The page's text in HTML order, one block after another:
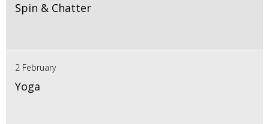
Spin & Chatter
2 February
Yoga